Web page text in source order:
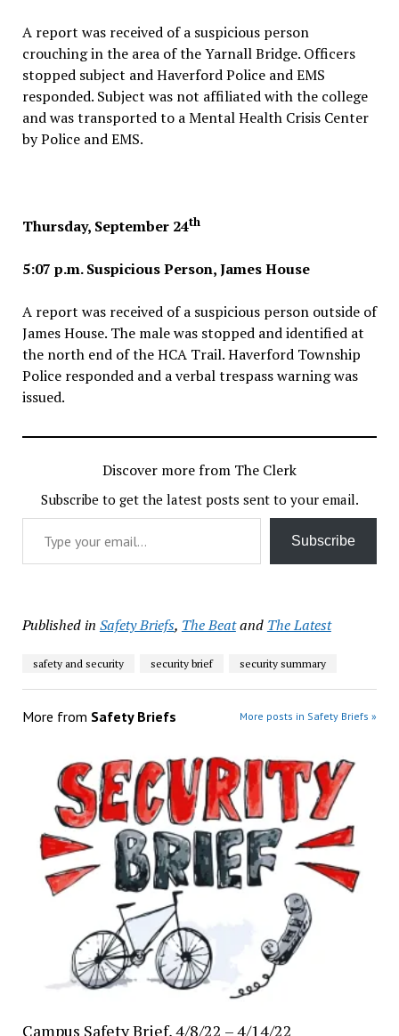
A report was received of a suspicious person
crouching in the area of the Yarnall Bridge. Officers
stopped subject and Haverford Police and EMS
responded. Subject was not affiliated with the college
and was transported to a Mental Health Crisis Center
by Police and EMS.
Thursday, September 24th
5:07 p.m. Suspicious Person, James House
A report was received of a suspicious person outside of
James House. The male was stopped and identified at
the north end of the HCA Trail. Haverford Township
Police responded and a verbal trespass warning was
issued.
Discover more from The Clerk
Subscribe to get the latest posts sent to your email.
Type your email…
Subscribe
Published in Safety Briefs, The Beatand The Latest
safety and security security brief security summary
More from Safety Briefs More posts in Safety Briefs »
Campus Safety Brief, 4/8/22 – 4/14/22